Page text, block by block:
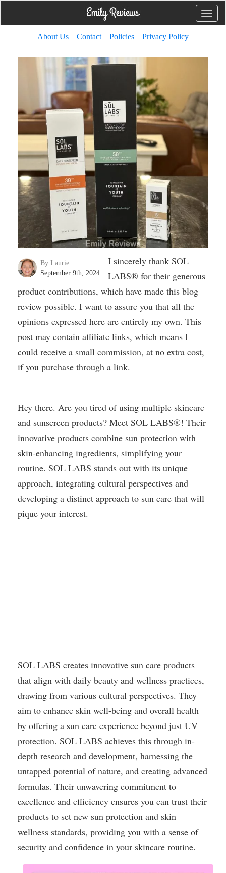
Toggle
About Us Contact Policies Privacy Policy
By Laurie
September 9th, 2024
I sincerely thank SOL
LABS® for their generous
product contributions, which have made this blog
review possible. I want to assure you that all the
opinions expressed here are entirely my own. This
post may contain affiliate links, which means I
could receive a small commission, at no extra cost,
if you purchase through a link.
Hey there. Are you tired of using multiple skincare
and sunscreen products? Meet SOL LABS®! Their
innovative products combine sun protection with
skin-enhancing ingredients, simplifying your
routine. SOL LABS stands out with its unique
approach, integrating cultural perspectives and
developing a distinct approach to sun care that will
pique your interest.
SOL LABS creates innovative sun care products
that align with daily beauty and wellness practices,
drawing from various cultural perspectives. They
aim to enhance skin well-being and overall health
by offering a sun care experience beyond just UV
protection. SOL LABS achieves this through in-
depth research and development, harnessing the
untapped potential of nature, and creating advanced
formulas. Their unwavering commitment to
excellence and efficiency ensures you can trust their
products to set new sun protection and skin
wellness standards, providing you with a sense of
security and confidence in your skincare routine.